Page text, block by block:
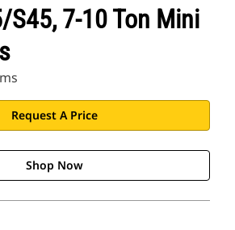
S45, 7-10 Ton Mini
Request A Price
Shop Now